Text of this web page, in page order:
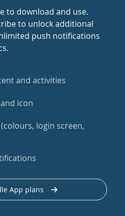
to download and use.
to unlock additional
push notifications
and activities
icon
login screen,
App plans